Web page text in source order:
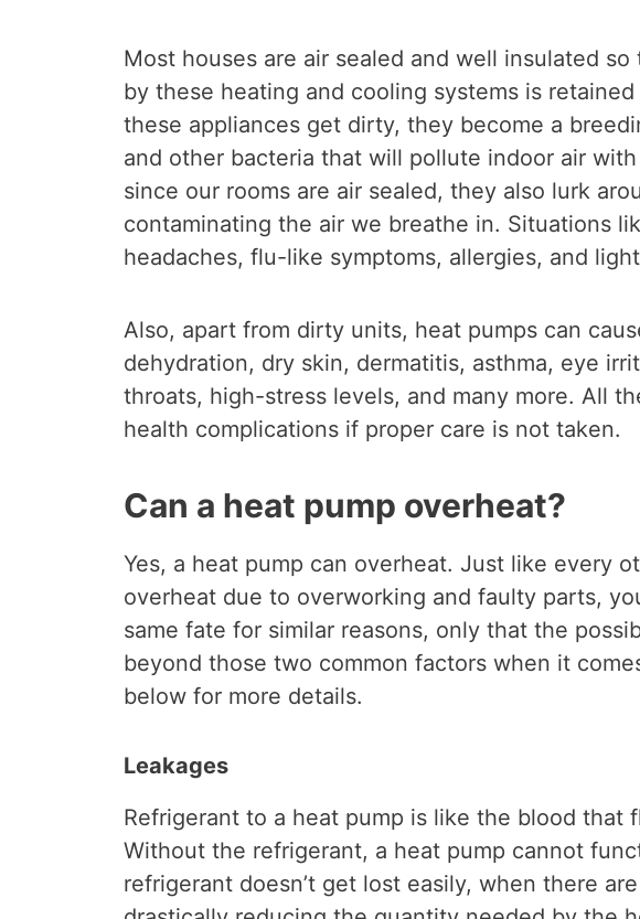
Most houses are air sealed and well insulated
by these heating and cooling systems is
these appliances get dirty, they become a
and other bacteria that will pollute indoor air
since our rooms are air sealed, they also lurk
contaminating the air we breathe in. Situations
headaches, flu-like symptoms, allergies, and
Also, apart from dirty units, heat pumps can
dehydration, dry skin, dermatitis, asthma, eye
throats, high-stress levels, and many more. All
health complications if proper care is not taken.
Can a heat pump overheat?
Yes, a heat pump can overheat. Just like every
overheat due to overworking and faulty parts,
same fate for similar reasons, only that the
beyond those two common factors when it
below for more details.
Leakages
Refrigerant to a heat pump is like the blood that
Without the refrigerant, a heat pump cannot
refrigerant doesn’t get lost easily, when there